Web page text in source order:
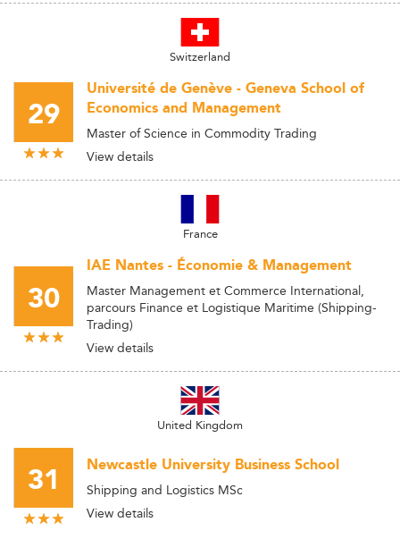
Switzerland
29
Université de Genève - Geneva School of
Economics and Management
Master of Science in Commodity Trading
View details
France
30
IAE Nantes - Économie & Management
Master Management et Commerce International,
parcours Finance et Logistique Maritime (Shipping-
Trading)
View details
United Kingdom
31 Newcastle University Business School
Shipping and Logistics MSc
View details